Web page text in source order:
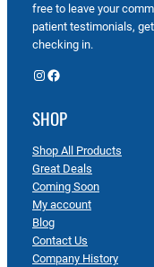
free to leave your
patient testimonials,
checking in.
Instagram Facebook
SHOP
Shop All Products
Great Deals
Coming Soon
My account
Blog
Contact Us
Company History